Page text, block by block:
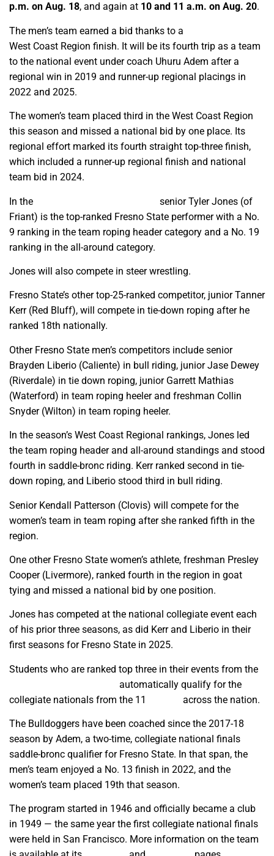
p.m. on Aug. 18, and again at 10 and 11 a.m. on Aug. 20.
The men’s team earned a bid thanks to a
West Coast Region finish. It will be its fourth trip as a team
to the national event under coach Uhuru Adem after a
regional win in 2019 and runner-up regional placings in
2022 and 2025.
The women’s team placed third in the West Coast Region
this season and missed a national bid by one place. Its
regional effort marked its fourth straight top-three finish,
which included a runner-up regional finish and national
team bid in 2024.
In the
senior Tyler Jones (of
Friant) is the top-ranked Fresno State performer with a No.
9 ranking in the team roping header category and a No. 19
ranking in the all-around category.
Jones will also compete in steer wrestling.
Fresno State’s other top-25-ranked competitor, junior Tanner
Kerr (Red Bluff), will compete in tie-down roping after he
ranked 18th nationally.
Other Fresno State men’s competitors include senior
Brayden Liberio (Caliente) in bull riding, junior Jase Dewey
(Riverdale) in tie down roping, junior Garrett Mathias
(Waterford) in team roping heeler and freshman Collin
Snyder (Wilton) in team roping heeler.
In the season’s West Coast Regional rankings, Jones led
the team roping header and all-around standings and stood
fourth in saddle-bronc riding. Kerr ranked second in tie-
down roping, and Liberio stood third in bull riding.
Senior Kendall Patterson (Clovis) will compete for the
women’s team in team roping after she ranked fifth in the
region.
One other Fresno State women’s athlete, freshman Presley
Cooper (Livermore), ranked fourth in the region in goat
tying and missed a national bid by one position.
Jones has competed at the national collegiate event each
of his prior three seasons, as did Kerr and Liberio in their
first seasons for Fresno State in 2025.
Students who are ranked top three in their events from the
automatically qualify for the
collegiate nationals from the 11
across the nation.
The Bulldoggers have been coached since the 2017-18
season by Adem, a two-time, collegiate national finals
saddle-bronc qualifier for Fresno State. In that span, the
men’s team enjoyed a No. 13 finish in 2022, and the
women’s team placed 19th that season.
The program started in 1946 and officially became a club
in 1949 — the same year the first collegiate national finals
were held in San Francisco. More information on the team